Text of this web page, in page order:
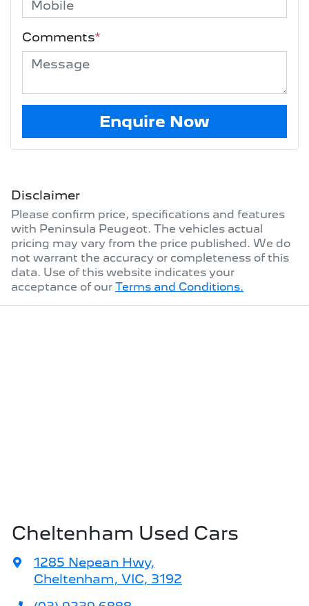
Comments*
Enquire Now
Disclaimer
Please confirm price, specifications and features
with Peninsula Peugeot. The vehicles actual
pricing may vary from the price published. We do
not warrant the accuracy or completeness of this
data. Use of this website indicates your
acceptance of our Terms and Conditions.
Cheltenham Used Cars
1285 Nepean Hwy,
Cheltenham, VIC, 3192